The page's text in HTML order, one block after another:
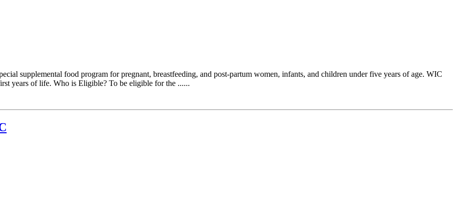
supplemental food program for pregnant, breastfeeding, and post-partum women, infants, and children under five years of age. WIC
years of life. Who is Eligible? To be eligible for the ......